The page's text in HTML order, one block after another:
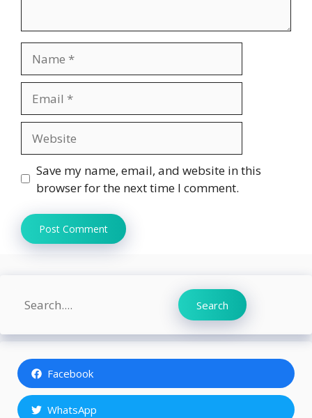
Save my name, email, and website in this
browser for the next time I comment.
Search Search
Facebook
WhatsApp